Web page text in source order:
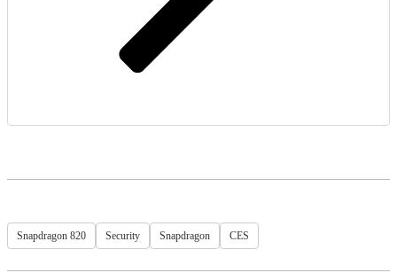
Snapdragon 820 Security Snapdragon CES